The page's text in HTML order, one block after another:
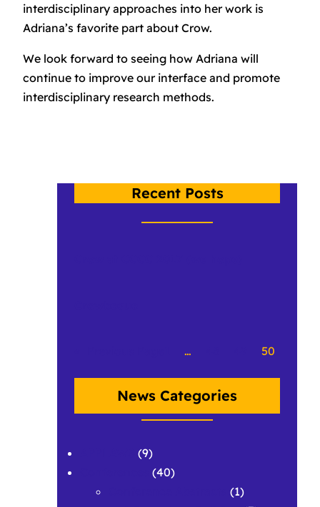
interdisciplinary approaches into her work is
Adriana’s favorite part about Crow.
We look forward to seeing how Adriana will
continue to improve our interface and promote
interdisciplinary research methods.
Recent Posts
… 50
News Categories
(9)
(40)
(1)